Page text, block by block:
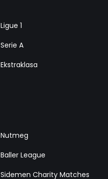
Ligue 1
Serie A
Ekstraklasa
Nutmeg
Baller League
Sidemen Charity Matches